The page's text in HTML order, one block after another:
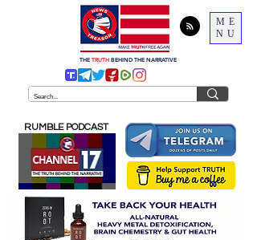
ME
NU
THE TRUTH BEHIND THE NARRATIVE
RUMBLE PODCAST